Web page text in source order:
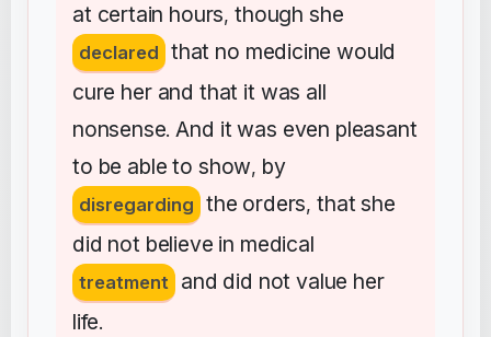
at certain hours,though she
declared that no medicine would
cure her and that it was all
nonsense.And it was even pleasant
to be able to show, by
disregarding the orders,that she
did not believe in medical
treatment and did not value her
life.